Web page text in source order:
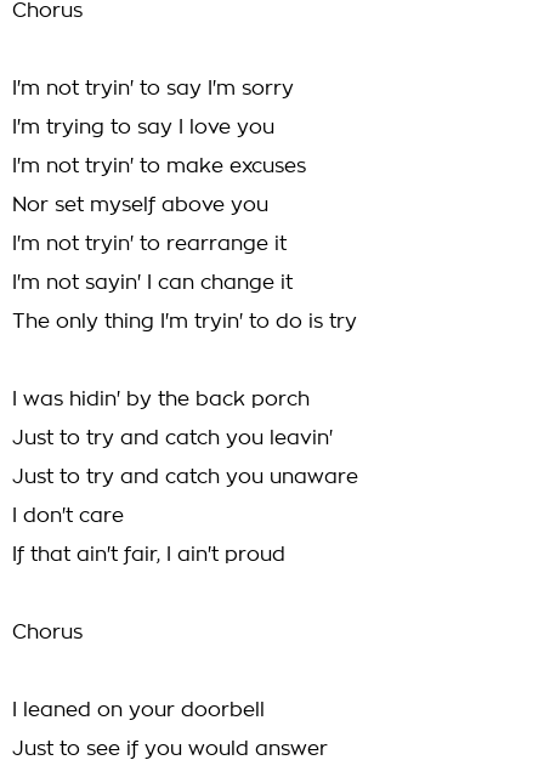
Chorus
I'm not tryin' to say I'm sorry
I'm trying to say I love you
I'm not tryin' to make excuses
Nor set myself above you
I'm not tryin' to rearrange it
I'm not sayin' I can change it
The only thing I'm tryin' to do is try
I was hidin' by the back porch
Just to try and catch you leavin'
Just to try and catch you unaware
I don't care
If that ain't fair, I ain't proud
Chorus
I leaned on your doorbell
Just to see if you would answer